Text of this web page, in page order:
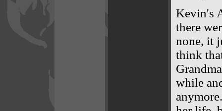
Kevin's
there
none, it
think
while